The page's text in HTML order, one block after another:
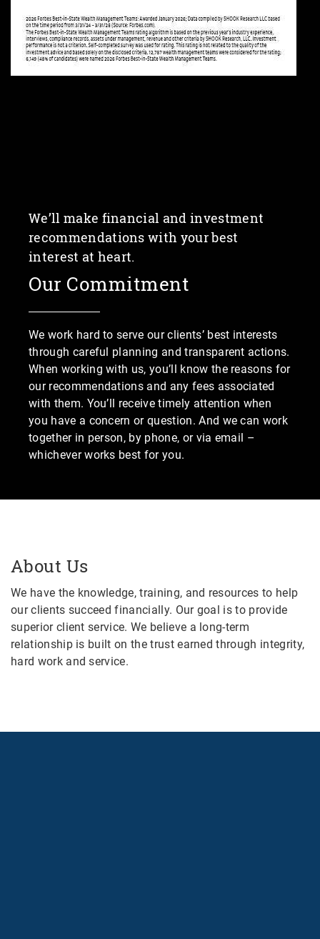
We’ll make financial and investment
recommendations with your best
interest at heart.
Our Commitment
We work hard to serve our clients’ best interests
through careful planning and transparent actions.
When working with us, you’ll know the reasons for
our recommendations and any fees associated
with them. You’ll receive timely attention when
you have a concern or question. And we can work
together in person, by phone, or via email –
whichever works best for you.
About Us
We have the knowledge, training, and resources to help
our clients succeed financially. Our goal is to provide
superior client service. We believe a long-term
relationship is built on the trust earned through integrity,
hard work and service.